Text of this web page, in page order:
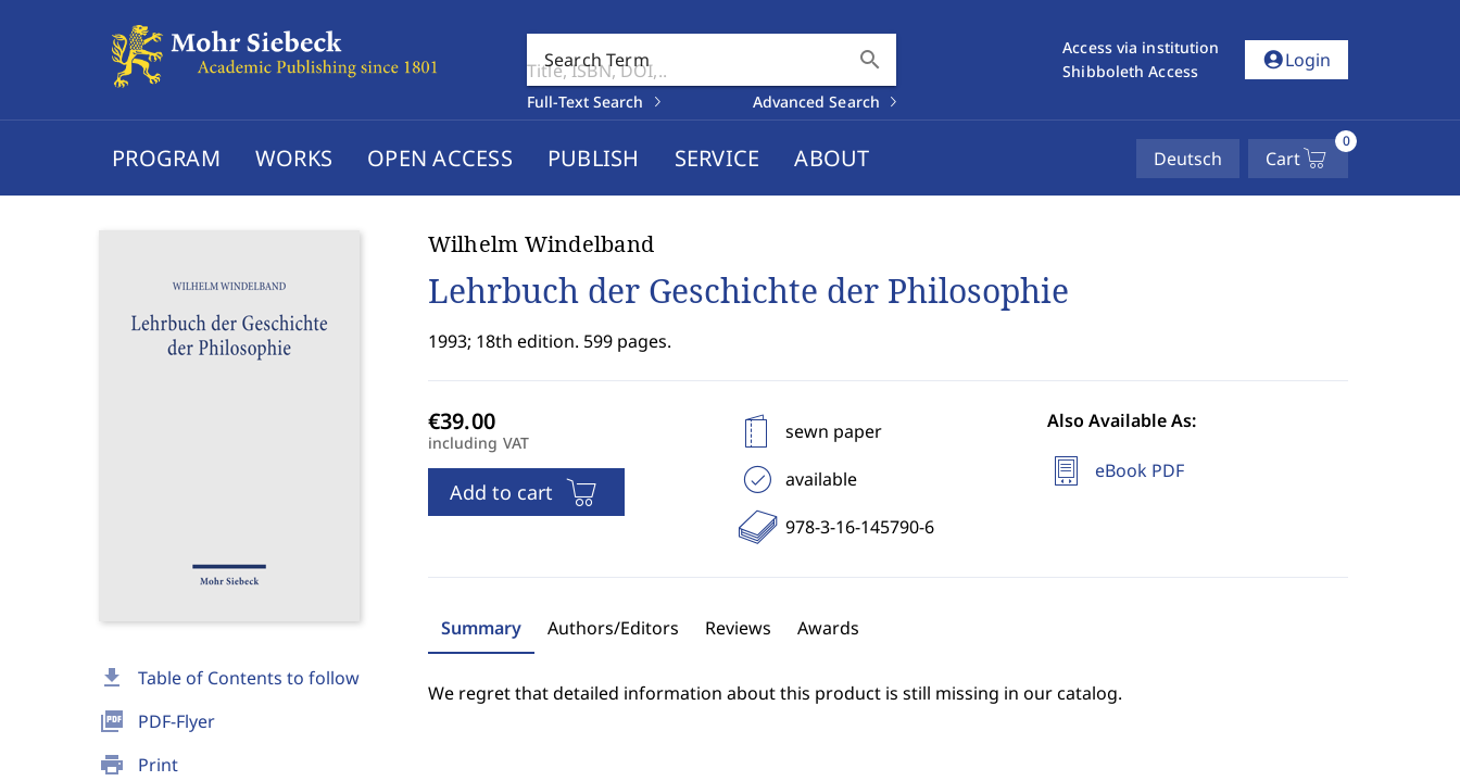
Search Term search
Full-Text Search Advanced Search
Access via institution
Shibboleth Access
account_circleLogin
PROGRAM WORKS OPEN ACCESS PUBLISH SERVICE ABOUT Deutsch Cart
0
download Table of Contents to follow
picture_as_pdf PDF-Flyer
print Print
Wilhelm Windelband
Lehrbuch der Geschichte der Philosophie
1993; 18th edition. 599 pages.
including VAT
Add to cart
sewn paper
available
978-3-16-145790-6
Also Available As:
eBook PDF
Summary Authors/Editors Reviews Awards
We regret that detailed information about this product is still missing in our catalog.